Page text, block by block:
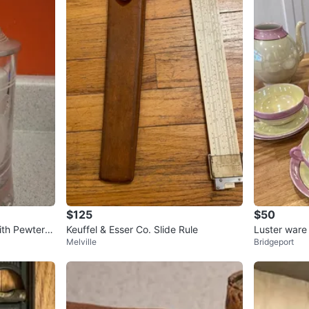
Pewter Li
$125
Keuffel & Esser Co. Slide Rule
Melville
$50
Luster
Bridgeport